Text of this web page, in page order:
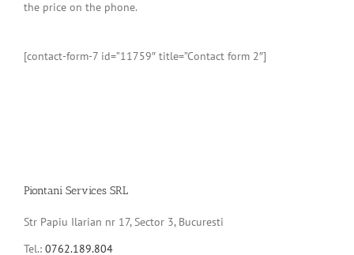
the price on the phone.
[contact-form-7 id=”11759″ title=”Contact form 2″]
Piontani Services SRL
Str Papiu Ilarian nr 17, Sector 3, Bucuresti
Tel.: 0762.189.804